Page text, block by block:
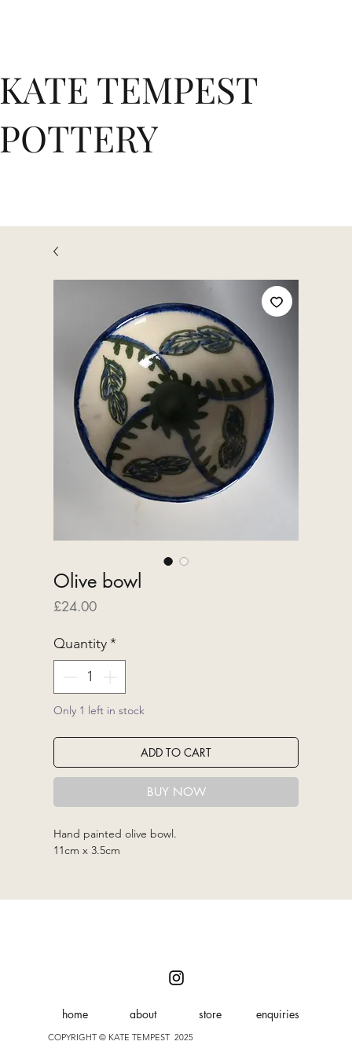
KATE TEMPEST
POTTERY
Olive bowl
£24.00Price
Quantity*
Only 1 left in stock
ADD TO CART
BUY NOW
Hand painted olive bowl.
11cm x 3.5cm
COPYRIGHT © KATE TEMPEST 2025
home about store enquiries